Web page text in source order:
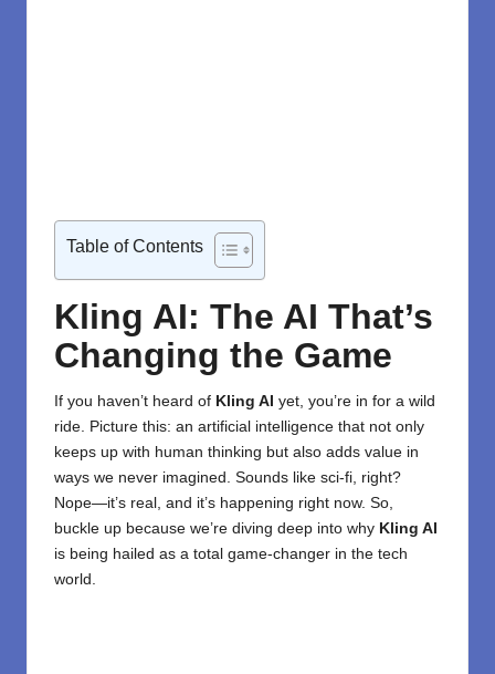
Table of Contents
Kling AI: The AI That’s
Changing the Game
If you haven’t heard of Kling AI yet, you’re in for a wild
ride. Picture this: an artificial intelligence that not only
keeps up with human thinking but also adds value in
ways we never imagined. Sounds like sci-fi, right?
Nope—it’s real, and it’s happening right now. So,
buckle up because we’re diving deep into why Kling AI
is being hailed as a total game-changer in the tech
world.